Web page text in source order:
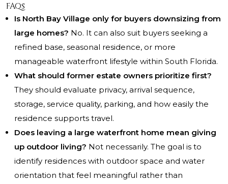
FAQs
Is North Bay Village only for buyers downsizing from
large homes? No. It can also suit buyers seeking a
refined base, seasonal residence, or more
manageable waterfront lifestyle within South Florida.
What should former estate owners prioritize first?
They should evaluate privacy, arrival sequence,
storage, service quality, parking, and how easily the
residence supports travel.
Does leaving a large waterfront home mean giving
up outdoor living? Not necessarily. The goal is to
identify residences with outdoor space and water
orientation that feel meaningful rather than